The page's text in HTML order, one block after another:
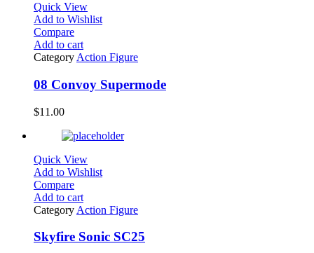
Quick View
Add to Wishlist
Compare
Add to cart
Category Action Figure
08 Convoy Supermode
$11.00
Quick View
Add to Wishlist
Compare
Add to cart
Category Action Figure
Skyfire Sonic SC25